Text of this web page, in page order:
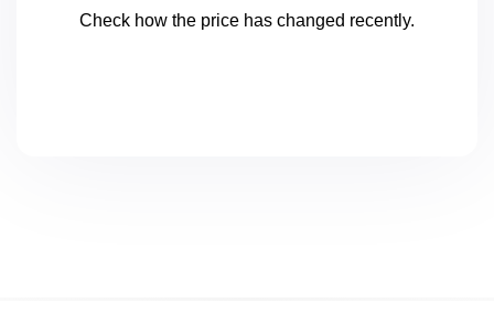
Check how the price has changed recently.